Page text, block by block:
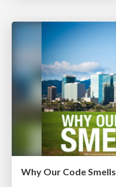
Why Our Code Smells